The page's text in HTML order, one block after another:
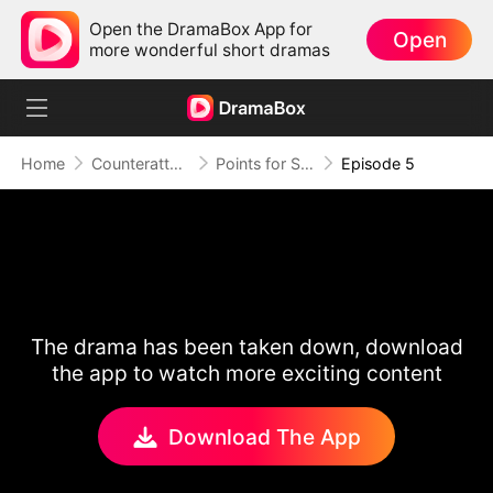
Open the DramaBox App for
more wonderful short dramas
Open
Home Counterattack Points for Survival, Love as a Bonus Episode 5
The drama has been taken down, download
the app to watch more exciting content
Download The App